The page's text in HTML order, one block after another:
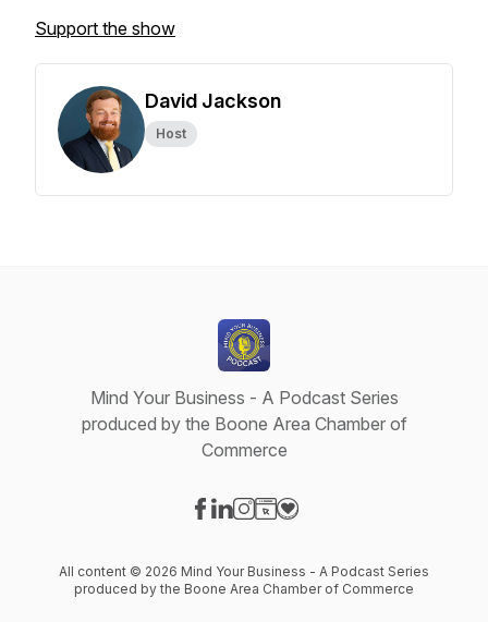
Support the show
David Jackson
Host
Mind Your Business - A Podcast Series
produced by the Boone Area Chamber of
Commerce
All content © 2026 Mind Your Business - A Podcast Series
produced by the Boone Area Chamber of Commerce